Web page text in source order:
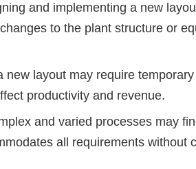
and implementing a new
to the plant structure or
layout may require
productivity and revenue.
and varied processes may
all requirements without